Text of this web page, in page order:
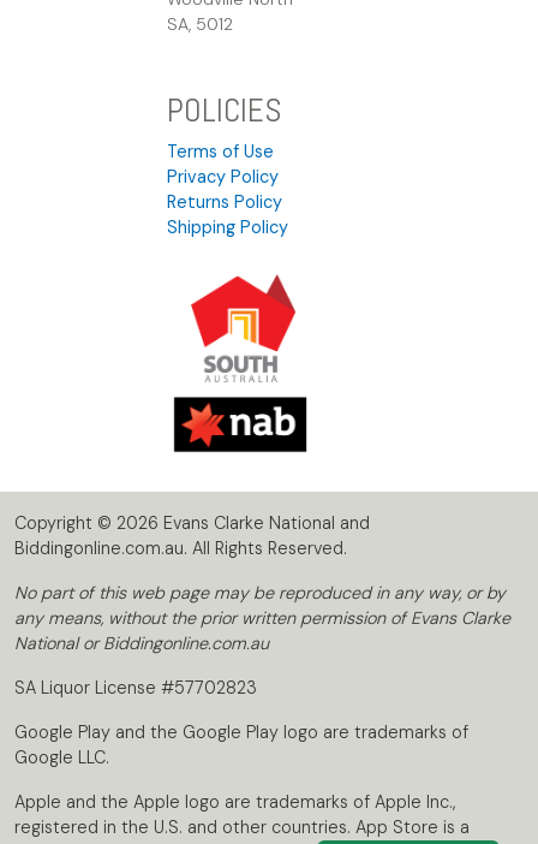
SA, 5012
POLICIES
Terms of Use
Privacy Policy
Returns Policy
Shipping Policy
Copyright © 2026 Evans Clarke National and
Biddingonline.com.au. All Rights Reserved.
No part of this web page may be reproduced in any way, or by
any means, without the prior written permission of Evans Clarke
National or Biddingonline.com.au
SA Liquor License #57702823
Google Play and the Google Play logo are trademarks of
Google LLC.
Apple and the Apple logo are trademarks of Apple Inc.,
registered in the U.S. and other countries. App Store is a